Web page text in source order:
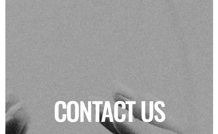
CONTACT US